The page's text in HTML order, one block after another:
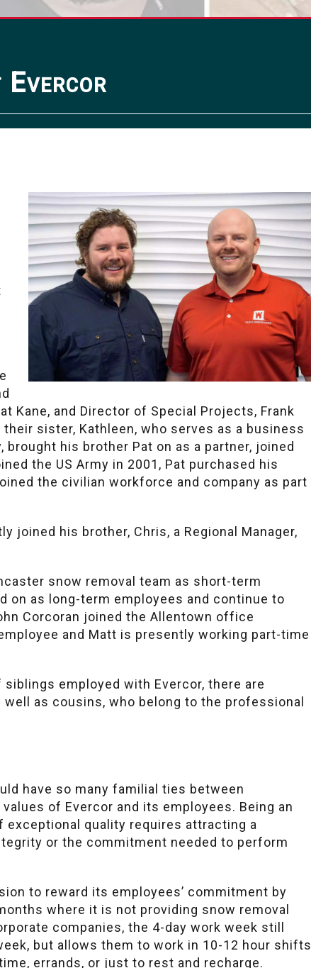
Evercor
Kane, and Director of Special Projects, Frank
sister, Kathleen, who serves as a business
his brother Pat on as a partner, joined
the US Army in 2001, Pat purchased his
the civilian workforce and company as part
joined his brother, Chris, a Regional Manager,
snow removal team as short-term
on as long-term employees and continue to
Corcoran joined the Allentown office
and Matt is presently working part-time
employed with Evercor, there are
as cousins, who belong to the professional
have so many familial ties between
of Evercor and its employees. Being an
quality requires attracting a
or the commitment needed to perform
to reward its employees’ commitment by
where it is not providing snow removal
companies, the 4-day work week still
but allows them to work in 10-12 hour shifts
errands, or just to rest and recharge.